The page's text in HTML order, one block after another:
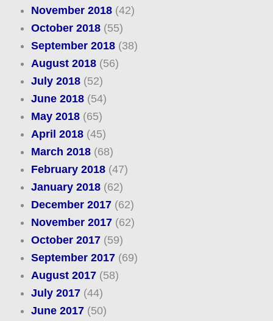
November 2018(42)
October 2018(55)
September 2018(38)
August 2018(56)
July 2018(52)
June 2018(54)
May 2018(65)
April 2018(45)
March 2018(68)
February 2018(47)
January 2018(62)
December 2017(62)
November 2017(62)
October 2017(59)
September 2017(69)
August 2017(58)
July 2017(44)
June 2017(50)